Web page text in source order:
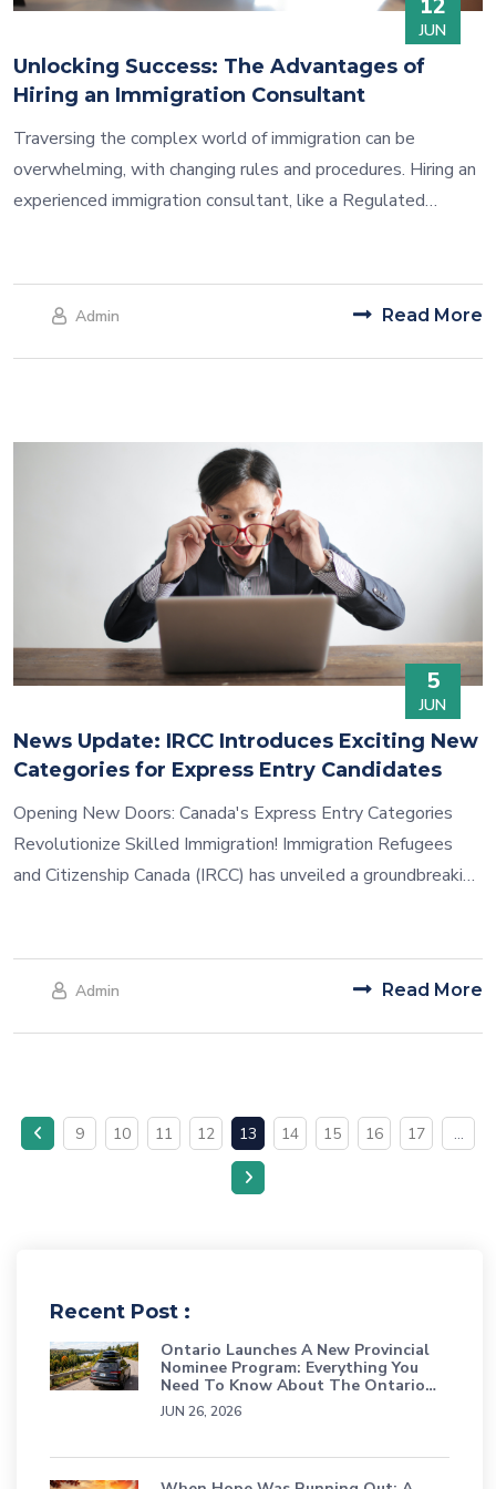
12
JUN
Unlocking Success: The Advantages of
Hiring an Immigration Consultant
Traversing the complex world of immigration can be
overwhelming, with changing rules and procedures. Hiring an
experienced immigration consultant, like a Regulated
Admin Read More
5
JUN
News Update: IRCC Introduces Exciting New
Categories for Express Entry Candidates
Opening New Doors: Canada's Express Entry Categories
Revolutionize Skilled Immigration! Immigration Refugees
and Citizenship Canada (IRCC) has unveiled a groundbreaking
professionals in sought-after industries and fortifying the
country's workforce.
Admin Read More
9 10 11 12 13 14 15 16 17 ...
Recent Post :
Ontario Launches A New Provincial
Nominee Program: Everything You
Need To Know About The Ontario
Workforce Priority Stream
JUN 26, 2026